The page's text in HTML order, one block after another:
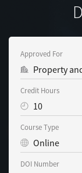
Approved For
Property
Credit Hours
10
Course Type
Online
DOI Number